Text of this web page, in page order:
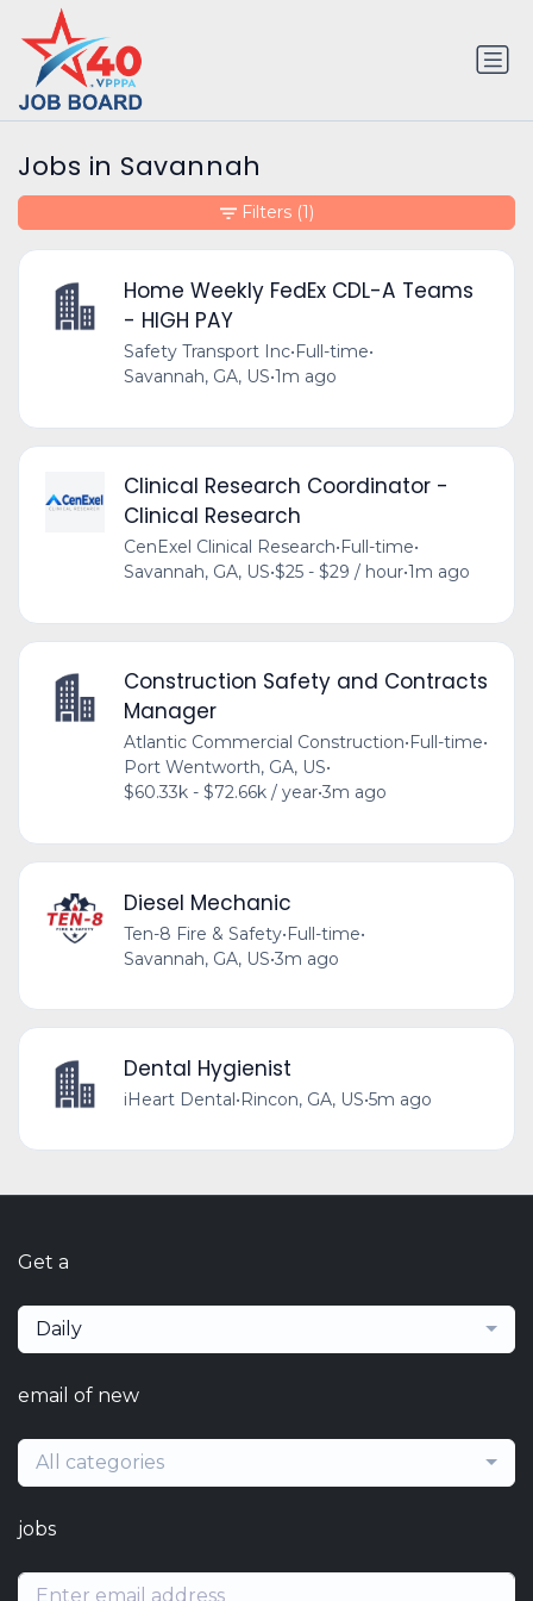
Jobs in Savannah
Home Weekly FedEx CDL-A Teams
- HIGH PAY
Safety Transport Inc•Full-time•
Savannah, GA, US•1m ago
Clinical Research Coordinator -
Clinical Research
CenExel Clinical Research•Full-time•
Savannah, GA, US•$25 - $29 / hour•1m ago
Construction Safety and Contracts
Manager
Atlantic Commercial Construction• Full-time•
Port Wentworth, GA, US•
$60.33k - $72.66k / year•3m ago
Diesel Mechanic
Ten-8 Fire & Safety•Full-time•
Savannah, GA, US•3m ago
Dental Hygienist
iHeart Dental•Rincon, GA, US•5m ago
Filters (1)
Get a
Daily
email of new
All categories
jobs